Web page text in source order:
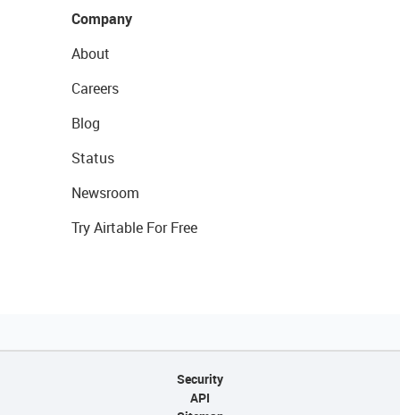
Company
About
Careers
Blog
Status
Newsroom
Try Airtable For Free
Security
API